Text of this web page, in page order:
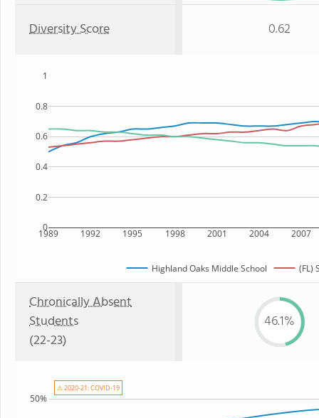
Diversity Score 0.62
1989 1992 1995 1998 2001 2004 2007
0
0.2
0.4
0.6
0.8
1
Highland Oaks Middle School (FL)
Chronically Absent
Students
(22-23)
46.1%
50%
⚠ 2020-21: COVID-19